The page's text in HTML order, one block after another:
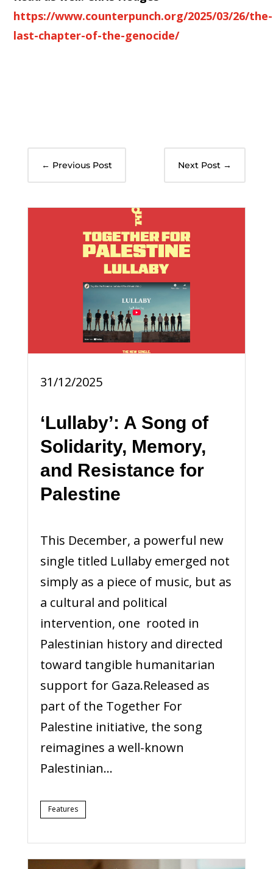
https://www.counterpunch.org/2025/03/26/the-
last-chapter-of-the-genocide/
← Previous Post Next Post →
31/12/2025
‘Lullaby’: A Song of
Solidarity, Memory,
and Resistance for
Palestine
This December, a powerful new
single titled Lullaby emerged not
simply as a piece of music, but as
a cultural and political
intervention, one rooted in
Palestinian history and directed
toward tangible humanitarian
support for Gaza.Released as
part of the Together For
Palestine initiative, the song
reimagines a well-known
Palestinian...
Features